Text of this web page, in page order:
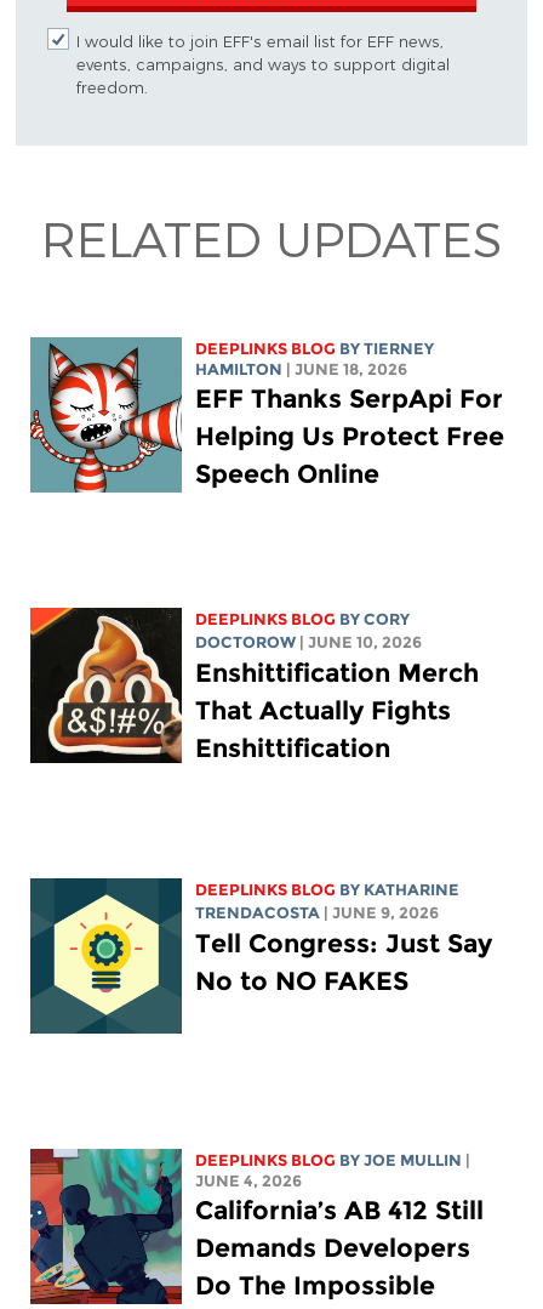
I would like to join EFF's email list for EFF news,
events, campaigns, and ways to support digital
freedom.
RELATED UPDATES
DEEPLINKS BLOG BY TIERNEY
HAMILTON
| JUNE 18, 2026
EFF Thanks SerpApi For
Helping Us Protect Free
Speech Online
DEEPLINKS BLOG BYCORY
DOCTOROW
| JUNE 10, 2026
Enshittification Merch
That Actually Fights
Enshittification
DEEPLINKS BLOG BY KATHARINE
TRENDACOSTA
| JUNE 9, 2026
Tell Congress: Just Say
No to NO FAKES
DEEPLINKS BLOG BYJOE MULLIN
JUNE 4, 2026
California’s AB 412 Still
Demands Developers
Do The Impossible